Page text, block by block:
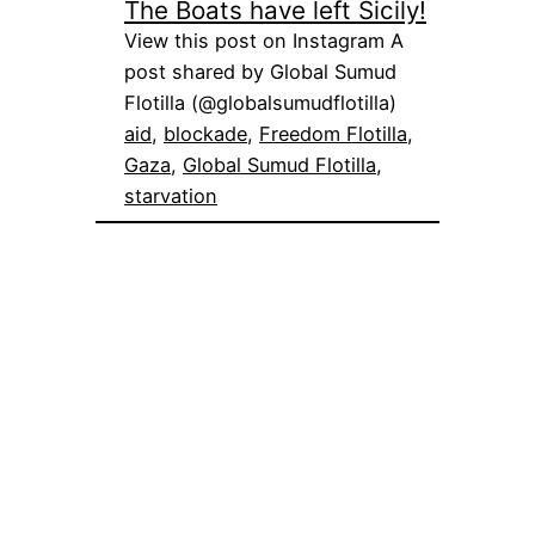
The Boats have left Sicily!
View this post on Instagram A
post shared by Global Sumud
Flotilla (@globalsumudflotilla)
aid, blockade, Freedom Flotilla
Gaza, Global Sumud Flotilla
starvation